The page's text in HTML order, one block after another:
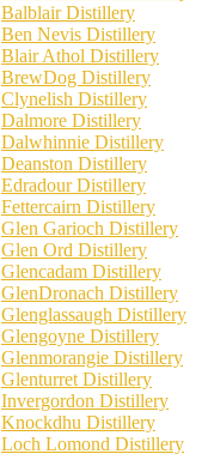
Balblair Distillery
Ben Nevis Distillery
Blair Athol Distillery
BrewDog Distillery
Clynelish Distillery
Dalmore Distillery
Dalwhinnie Distillery
Deanston Distillery
Edradour Distillery
Fettercairn Distillery
Glen Garioch Distillery
Glen Ord Distillery
Glencadam Distillery
GlenDronach Distillery
Glenglassaugh Distillery
Glengoyne Distillery
Glenmorangie Distillery
Glenturret Distillery
Invergordon Distillery
Knockdhu Distillery
Loch Lomond Distillery